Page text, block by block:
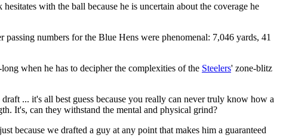
with the ball because he is uncertain about the coverage he
numbers for the Blue Hens were phenomenal: 7,046 yards, 41
when he has to decipher the complexities of the Steelers' zone-blitz
... it's all best guess because you really can never truly know how a
It's, can they withstand the mental and physical grind?
because we drafted a guy at any point that makes him a guaranteed